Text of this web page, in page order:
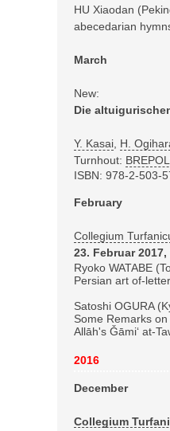
HU Xiaodan
abecedarian
March
New:
Die
Y. Kasai H.
Turnhout:
ISBN: 978-2-503-
February
Collegium
23. Februar
Ryoko WATABE
Persian art of-
Satoshi OGURA
Some Remarks
Allāh's Ǧāmi‘ at-
2016
December
Collegium